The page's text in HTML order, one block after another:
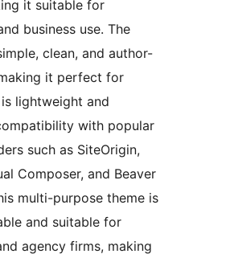
it suitable for
business use. The
clean, and author-
it perfect for
lightweight and
with popular
such as SiteOrigin,
Composer, and Beaver
multi-purpose theme is
and suitable for
agency firms, making